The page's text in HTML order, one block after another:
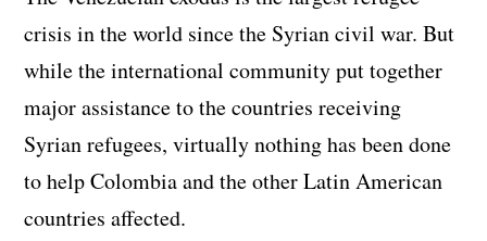
crisis in the world since the Syrian civil war. But
while the international community put together
major assistance to the countries receiving
Syrian refugees, virtually nothing has been done
to help Colombia and the other Latin American
countries affected.